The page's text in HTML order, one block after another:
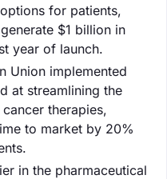
for patients,
$1 billion in
year of launch.
Union implemented
at streamlining the
therapies,
to market by 20%
in the pharmaceutical